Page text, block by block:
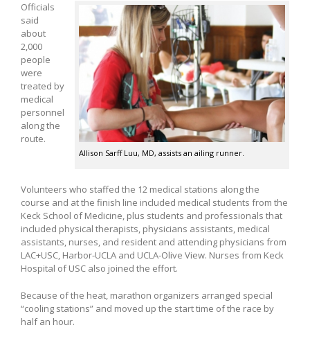
Allison Sarff Luu, MD, assists an ailing runner.
Officials
said
about
2,000
people
were
treated by
medical
personnel
along the
route.
Volunteers who staffed the 12 medical stations along the
course and at the finish line included medical students from the
Keck School of Medicine, plus students and professionals that
included physical therapists, physicians assistants, medical
assistants, nurses, and resident and attending physicians from
LAC+USC, Harbor-UCLA and UCLA-Olive View. Nurses from Keck
Hospital of USC also joined the effort.
Because of the heat, marathon organizers arranged special
“cooling stations” and moved up the start time of the race by
half an hour.